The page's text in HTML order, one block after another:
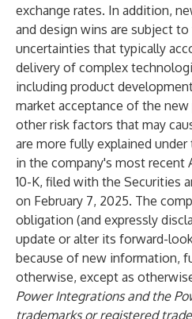
exchange rates. In addition,
and design wins are subject to
uncertainties that typically
delivery of complex
including product
market acceptance of the
other risk factors that may
are more fully explained under
in the company's most recent
10-K, filed with the Securities
on February 7, 2025. The
obligation (and expressly
update or alter its forward-
because of new information,
otherwise, except as
Power Integrations and the
trademarks or registered